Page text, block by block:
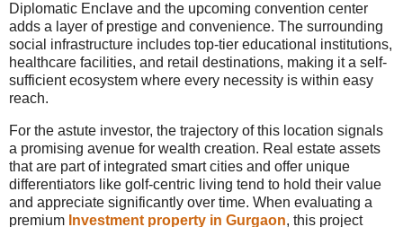
Diplomatic Enclave and the upcoming convention center
adds a layer of prestige and convenience. The surrounding
social infrastructure includes top-tier educational institutions,
healthcare facilities, and retail destinations, making it a self-
sufficient ecosystem where every necessity is within easy
reach.
For the astute investor, the trajectory of this location signals
a promising avenue for wealth creation. Real estate assets
that are part of integrated smart cities and offer unique
differentiators like golf-centric living tend to hold their value
and appreciate significantly over time. When evaluating a
premium Investment property in Gurgaon, this project